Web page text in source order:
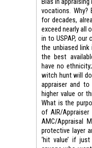
vocations. Why?
for decades,
exceed nearly all
in to USPAP,
the unbiased link
the best
have no
witch hunt will
appraiser and
higher value or
What is the
of AIR/Appraiser
AMC/Appraisal
protective layer
‘hit value’ if